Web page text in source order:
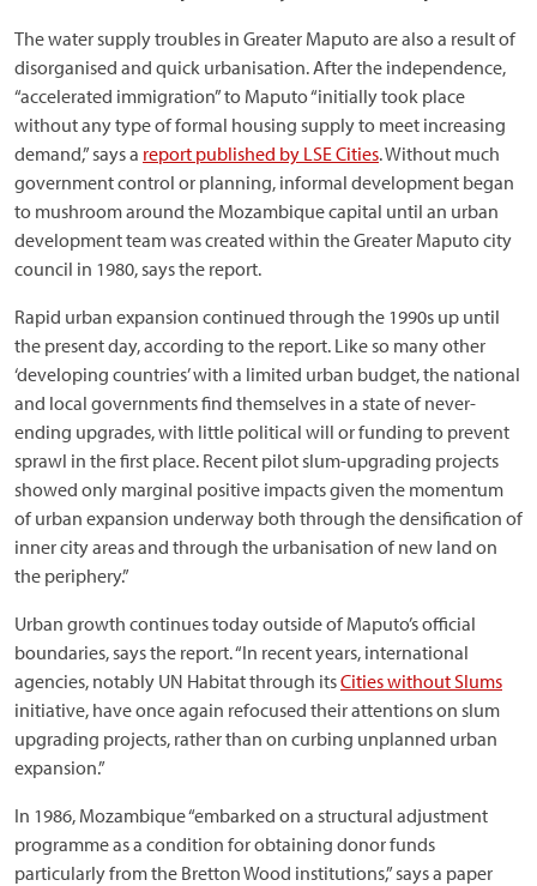
The water supply troubles in Greater Maputo are also a result of
disorganised and quick urbanisation. After the independence,
“accelerated immigration” to Maputo “initially took place
without any type of formal housing supply to meet increasing
demand,” says a report published by LSE Cities. Without much
government control or planning, informal development began
to mushroom around the Mozambique capital until an urban
development team was created within the Greater Maputo city
council in 1980, says the report.
Rapid urban expansion continued through the 1990s up until
the present day, according to the report. Like so many other
‘developing countries’ with a limited urban budget, the national
and local governments find themselves in a state of never-
ending upgrades, with little political will or funding to prevent
sprawl in the first place. Recent pilot slum-upgrading projects
showed only marginal positive impacts given the momentum
of urban expansion underway both through the densification of
inner city areas and through the urbanisation of new land on
the periphery.”
Urban growth continues today outside of Maputo’s official
boundaries, says the report. “In recent years, international
agencies, notably UN Habitat through itsCities without Slums
initiative, have once again refocused their attentions on slum
upgrading projects, rather than on curbing unplanned urban
expansion.”
In 1986, Mozambique “embarked on a structural adjustment
programme as a condition for obtaining donor funds
particularly from the Bretton Wood institutions,” says a paper